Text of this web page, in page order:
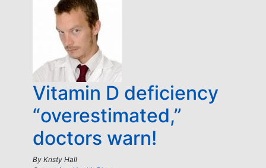
Vitamin D deficiency
“overestimated,”
doctors warn!
By Kristy Hall